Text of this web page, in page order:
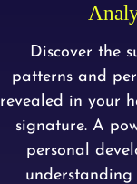
Discover the
patterns and
revealed in your
signature. A
personal